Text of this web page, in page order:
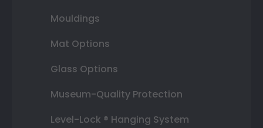
Mouldings
Mat Options
Glass Options
Museum-Quality Protection
Level-Lock ® Hanging System